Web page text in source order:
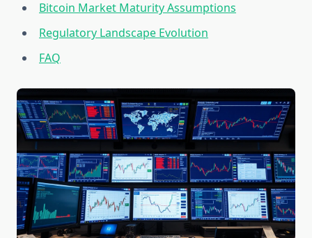
Bitcoin Market Maturity Assumptions
Regulatory Landscape Evolution
FAQ